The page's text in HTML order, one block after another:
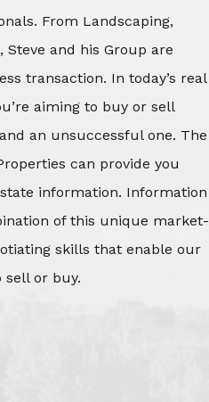
From Landscaping,
Steve and his Group are
transaction. In today’s real
aiming to buy or sell
an unsuccessful one. The
can provide you
information. Information
of this unique market-
skills that enable our
sell or buy.